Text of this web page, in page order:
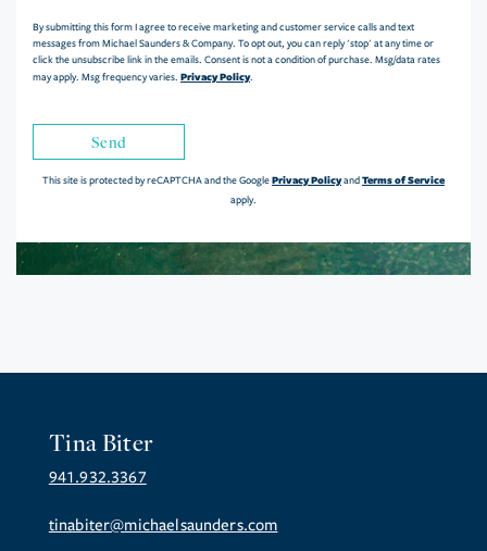
By submitting this form I agree to receive marketing and customer service calls and text
messages from Michael Saunders & Company. To opt out, you can reply 'stop' at any time or
click the unsubscribe link in the emails. Consent is not a condition of purchase. Msg/data rates
may apply. Msg frequency varies. Privacy Policy.
Send
This site is protected by reCAPTCHA and the GooglePrivacy PolicyandTerms of Service
apply.
Tina Biter
941.932.3367
tinabiter@michaelsaunders.com